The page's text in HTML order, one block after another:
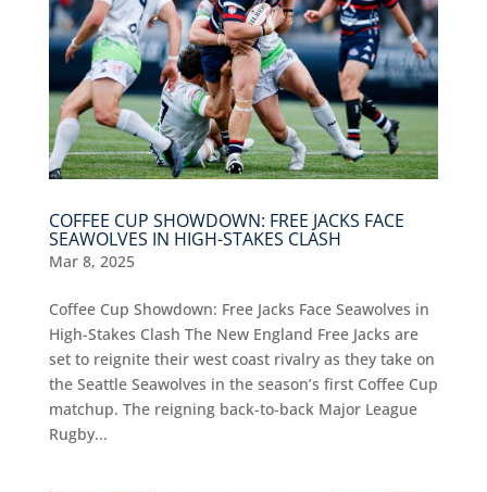
COFFEE CUP SHOWDOWN: FREE JACKS FACE
SEAWOLVES IN HIGH-STAKES CLASH
Mar 8, 2025
Coffee Cup Showdown: Free Jacks Face Seawolves in
High-Stakes Clash The New England Free Jacks are
set to reignite their west coast rivalry as they take on
the Seattle Seawolves in the season’s first Coffee Cup
matchup. The reigning back-to-back Major League
Rugby...